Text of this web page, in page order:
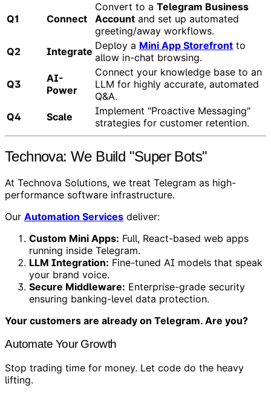
Q1 Connect
Convert to a Telegram Business
Account and set up automated
greeting/away workflows.
Q2
Integrate Deploy a Mini App Storefront to
allow in-chat browsing.
Q3
AI-
Power
Connect your knowledge base to an
LLM for highly accurate, automated
Q&A.
Q4
Scale
Implement "Proactive Messaging"
strategies for customer retention.
Technova: We Build "Super Bots"
At Technova Solutions, we treat Telegram as high-
performance software infrastructure.
Our Automation Services deliver:
Custom Mini Apps: Full, React-based web apps
running inside Telegram.
LLM Integration: Fine-tuned AI models that speak
your brand voice.
Secure Middleware: Enterprise-grade security
ensuring banking-level data protection.
Your customers are already on Telegram. Are you?
Automate Your Growth
Stop trading time for money. Let code do the heavy
lifting.